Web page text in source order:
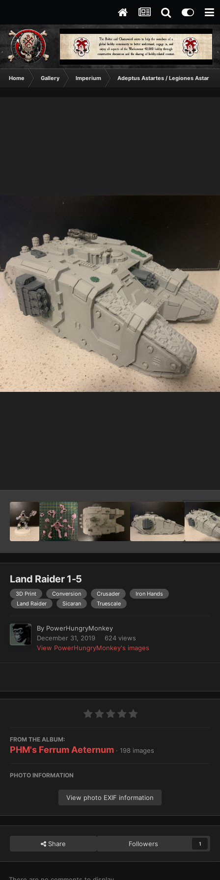
Home Gallery Imperium Adeptus Astartes / Legiones Astartes
Land Raider 1-5
3D Print Conversion Crusader
Iron Hands
Land Raider
Sicaran Truescale
By PowerHungryMonkey
December 31, 2019
624 views
View PowerHungryMonkey's images
FROM THE ALBUM:
PHM's Ferrum Aeternum · 198 images
PHOTO INFORMATION
View photo EXIF information
Share Followers 1